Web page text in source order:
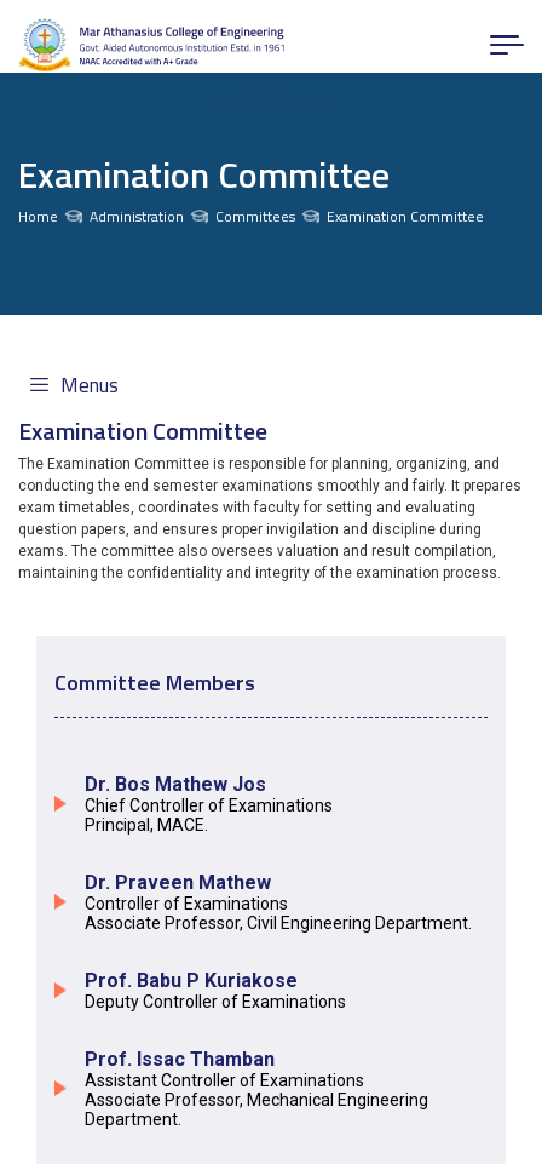
Examination Committee
Home Administration Committees Examination Committee
Menus
Examination Committee
The Examination Committee is responsible for planning, organizing, and
conducting the end semester examinations smoothly and fairly. It prepares
exam timetables, coordinates with faculty for setting and evaluating
question papers, and ensures proper invigilation and discipline during
exams. The committee also oversees valuation and result compilation,
maintaining the confidentiality and integrity of the examination process.
Committee Members
Dr. Bos Mathew Jos
Chief Controller of Examinations
Principal, MACE.
Dr. Praveen Mathew
Controller of Examinations
Associate Professor, Civil Engineering Department.
Prof. Babu P Kuriakose
Deputy Controller of Examinations
Prof. Issac Thamban
Assistant Controller of Examinations
Associate Professor, Mechanical Engineering
Department.